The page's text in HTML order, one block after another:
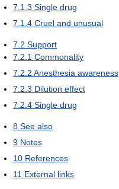
7.1.3 Single drug
7.1.4 Cruel and unusual
7.2 Support
7.2.1 Commonality
7.2.2 Anesthesia awareness
7.2.3 Dilution effect
7.2.4 Single drug
8 See also
9 Notes
10 References
11 External links